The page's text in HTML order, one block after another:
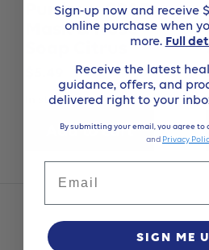
Purdoux CPAP
Mask & Hose
price
In stock
Add to cart
Sign-up now and receive
online purchase when
more. Full
Receive the latest
guidance, offers, and
delivered right to your
By submitting your email, you agree to
and Privacy
SIGN ME